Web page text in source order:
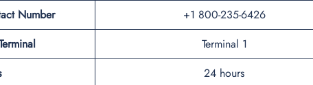
Number
+1 800-235-6426
Terminal 1
24 hours